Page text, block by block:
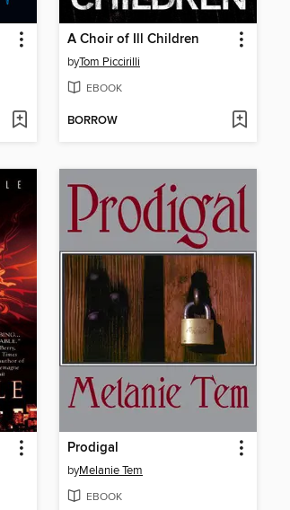
A Choir of Ill Children
byTom Piccirilli
EBOOK
BORROW
Prodigal
byMelanie Tem
EBOOK